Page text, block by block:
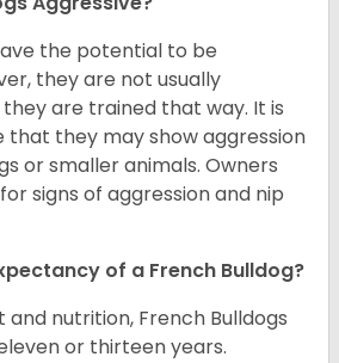
the potential to be
they are not usually
are trained that way. It is
they may show aggression
or smaller animals. Owners
signs of aggression and nip
of a French Bulldog?
nutrition, French Bulldogs
or thirteen years.